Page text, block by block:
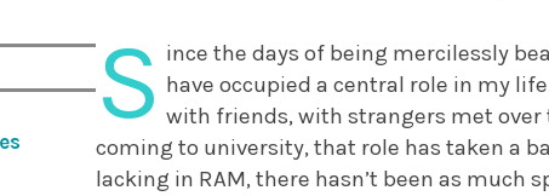
S ince the days of being mercilessly
have occupied a central role in my
with friends, with strangers met
coming to university, that role has taken a
lacking in RAM, there hasn’t been as much